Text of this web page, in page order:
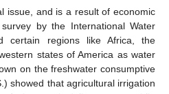
issue, and is a result of economic
by the International Water
certain regions like Africa, the
states of America as water
on the freshwater consumptive
showed that agricultural irrigation